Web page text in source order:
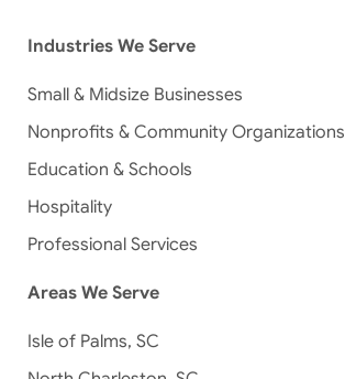
Industries We Serve
Small & Midsize Businesses
Nonprofits & Community Organizations
Education & Schools
Hospitality
Professional Services
Areas We Serve
Isle of Palms, SC